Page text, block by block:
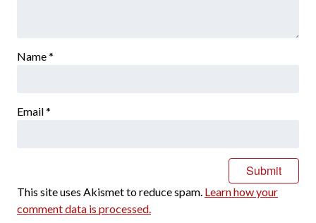
Name*
Email*
This site uses Akismet to reduce spam. Learn how your
comment data is processed.